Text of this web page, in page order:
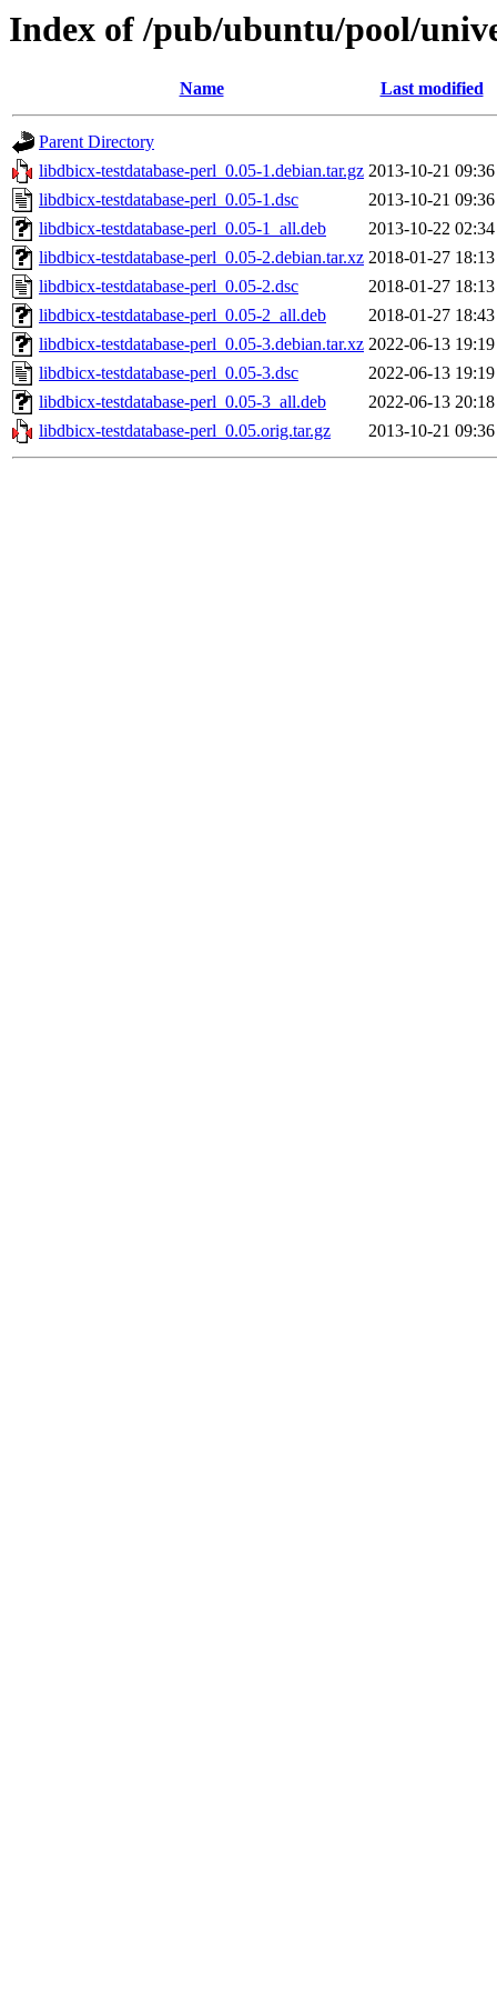
Index of /pub/ubuntu/pool/
Name Last modified
Parent Directory
libdbicx-testdatabase-perl_0.05-1.debian.tar.gz 2013-10-21 09:36
libdbicx-testdatabase-perl_0.05-1.dsc
2013-10-21 09:36
libdbicx-testdatabase-perl_0.05-1_all.deb
2013-10-22 02:34
libdbicx-testdatabase-perl_0.05-2.debian.tar.xz 2018-01-27 18:13
libdbicx-testdatabase-perl_0.05-2.dsc
2018-01-27 18:13
libdbicx-testdatabase-perl_0.05-2_all.deb
2018-01-27 18:43
libdbicx-testdatabase-perl_0.05-3.debian.tar.xz 2022-06-13 19:19
libdbicx-testdatabase-perl_0.05-3.dsc
2022-06-13 19:19
libdbicx-testdatabase-perl_0.05-3_all.deb
2022-06-13 20:18
libdbicx-testdatabase-perl_0.05.orig.tar.gz
2013-10-21 09:36